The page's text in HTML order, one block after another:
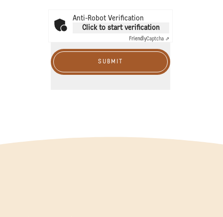
Anti-Robot Verification
Click to start verification
FriendlyCaptcha ⇗
SUBMIT